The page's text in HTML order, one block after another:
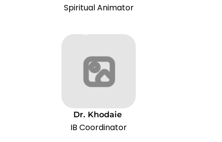
Spiritual Animator
Dr. Khodaie
IB Coordinator